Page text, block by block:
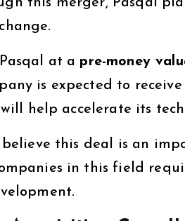
at a pre-money
is expected to
help accelerate its
believe this deal is an
in this field